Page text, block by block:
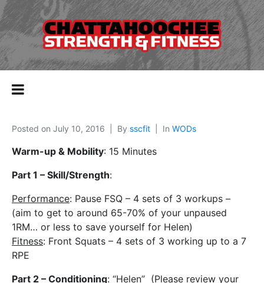
Posted on July 10, 2016 By sscfit In WODs
Warm-up & Mobility: 15 Minutes
Part 1 – Skill/Strength:
Performance: Pause FSQ – 4 sets of 3 workups –
(aim to get to around 65-70% of your unpaused
1RM… or less to save yourself for Helen)
Fitness: Front Squats – 4 sets of 3 working up to a 7
RPE
Part 2 – Conditioning: “Helen” (Please review your